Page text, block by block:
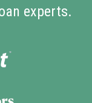
experts.